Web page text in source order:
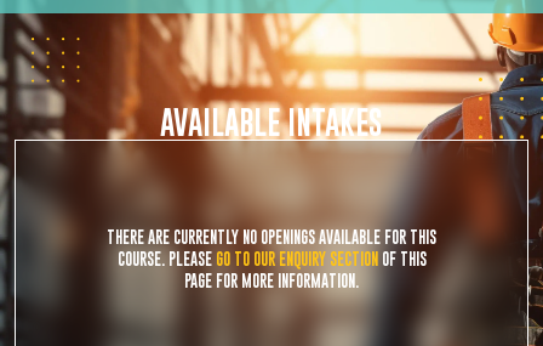
AVAILABLE INTAKES
THERE ARE CURRENTLY NO OPENINGS AVAILABLE FOR THIS
COURSE. PLEASE GO TO OUR ENQUIRY SECTION OF THIS
PAGE FOR MORE INFORMATION.